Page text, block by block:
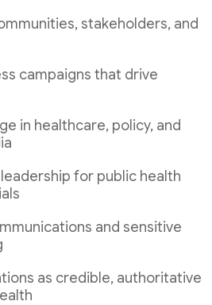
stakeholders, and
campaigns that drive
in healthcare, policy, and
for public health
and sensitive
as credible, authoritative